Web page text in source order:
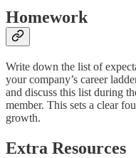
Homework
Write down the list of
your company’s career
and discuss this list during
member. This sets a clear
growth.
Extra Resources